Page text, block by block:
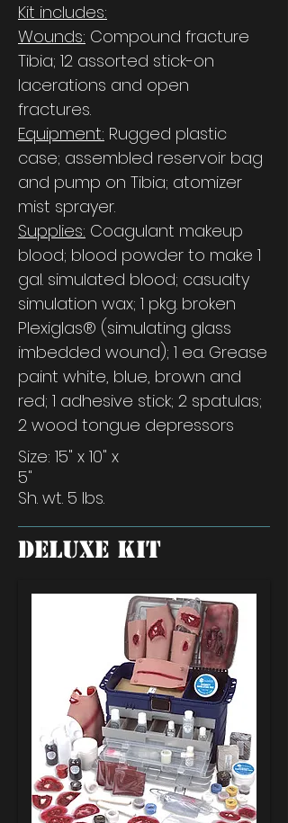
Kit includes:
Wounds: Compound fracture
Tibia; 12 assorted stick-on
lacerations and open
fractures.
Equipment: Rugged plastic
case; assembled reservoir bag
and pump on Tibia; atomizer
mist sprayer.
Supplies: Coagulant makeup
blood; blood powder to make 1
gal. simulated blood; casualty
simulation wax; 1 pkg. broken
Plexiglas® (simulating glass
imbedded wound); 1 ea. Grease
paint white, blue, brown and
red; 1 adhesive stick; 2 spatulas;
2 wood tongue depressors
Size: 15" x 10" x
5"
Sh. wt. 5 lbs.
Deluxe Kit